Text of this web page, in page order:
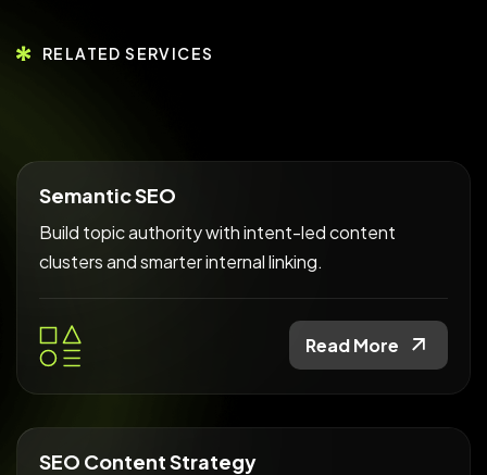
RELATED SERVICES
Semantic SEO
Build topic authority with intent-led content
clusters and smarter internal linking.
Read More
SEO Content Strategy